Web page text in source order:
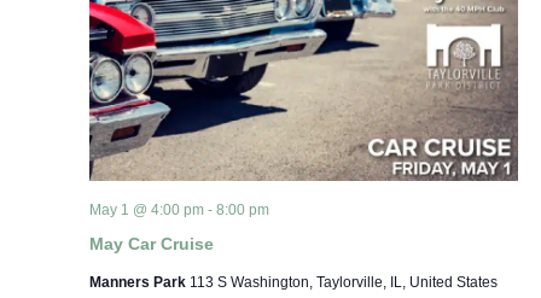
May Car Cruise
May 1 @ 4:00 pm- 8:00 pm
Manners Park 113 S Washington, Taylorville, IL, United States